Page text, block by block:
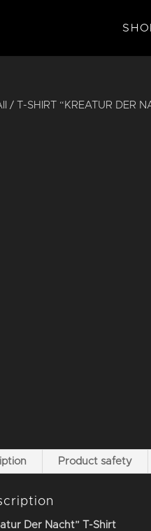
/ T-SHIRT “KREATUR DER
Product safety
Der Nacht” T-Shirt